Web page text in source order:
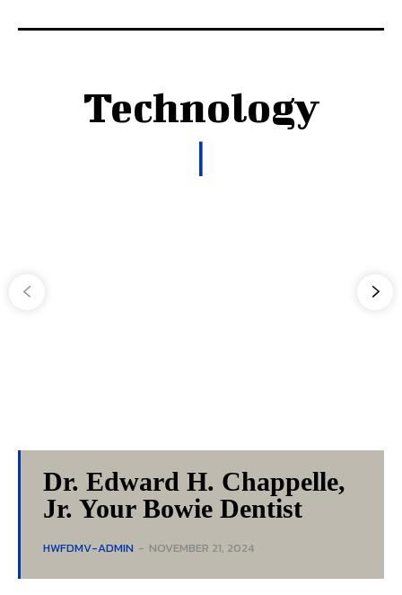
Technology
Dr. Edward H. Chappelle,
Jr. Your Bowie Dentist
HWFDMV-ADMIN - NOVEMBER 21, 2024